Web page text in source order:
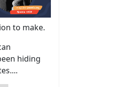
to make.
hiding